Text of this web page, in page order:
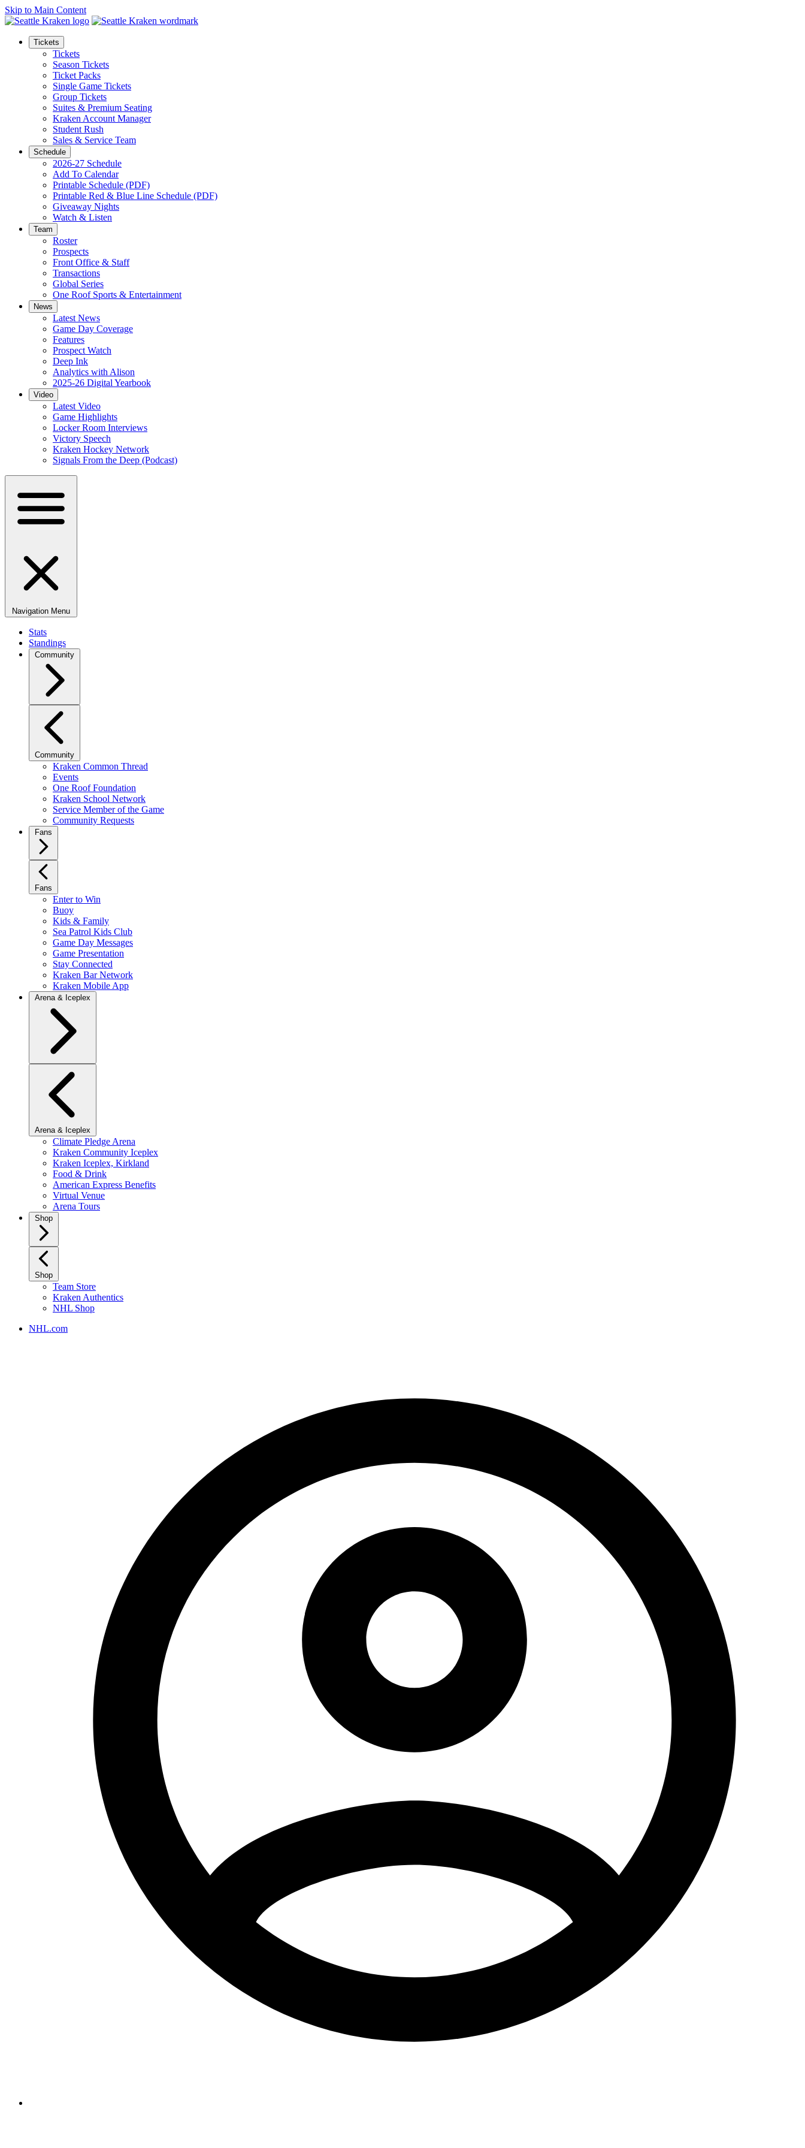
Skip to Main Content
Tickets
Tickets
Season Tickets
Ticket Packs
Single Game Tickets
Group Tickets
Suites & Premium Seating
Kraken Account Manager
Student Rush
Sales & Service Team
Schedule
2026-27 Schedule
Add To Calendar
Printable Schedule (PDF)
Printable Red & Blue Line Schedule (PDF)
Giveaway Nights
Watch & Listen
Team
Roster
Prospects
Front Office & Staff
Transactions
Global Series
One Roof Sports & Entertainment
News
Latest News
Game Day Coverage
Features
Prospect Watch
Deep Ink
Analytics with Alison
2025-26 Digital Yearbook
Video
Latest Video
Game Highlights
Locker Room Interviews
Victory Speech
Kraken Hockey Network
Signals From the Deep (Podcast)
Navigation Menu
Stats
Standings
Community
Community
Kraken Common Thread
Events
One Roof Foundation
Kraken School Network
Service Member of the Game
Community Requests
Fans
Fans
Enter to Win
Buoy
Kids & Family
Sea Patrol Kids Club
Game Day Messages
Game Presentation
Stay Connected
Kraken Bar Network
Kraken Mobile App
Arena & Iceplex
Arena & Iceplex
Climate Pledge Arena
Kraken Community Iceplex
Kraken Iceplex, Kirkland
Food & Drink
American Express Benefits
Virtual Venue
Arena Tours
Shop
Shop
Team Store
Kraken Authentics
NHL Shop
NHL.com